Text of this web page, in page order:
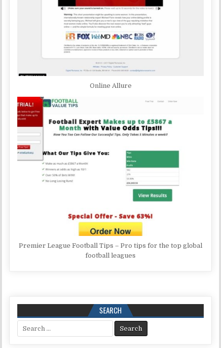
Online Allure
Premier League Football Tips – Pro tips for the top global
football leagues
SEARCH
Search for: